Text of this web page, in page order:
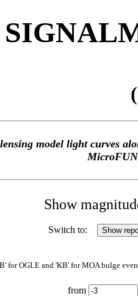
model light curves
Show
Switch to:
for OGLE and 'KB' for MOA bulge
from